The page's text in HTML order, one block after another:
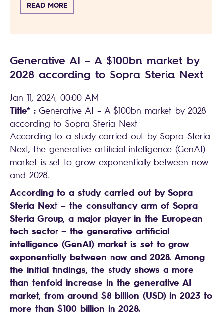
READ MORE
Generative AI – A $100bn market by
2028 according to Sopra Steria Next
Jan 11, 2024, 00:00 AM
Title* : Generative AI – A $100bn market by 2028
according to Sopra Steria Next
According to a study carried out by Sopra Steria
Next, the generative artificial intelligence (GenAI)
market is set to grow exponentially between now
and 2028.
According to a study carried out by Sopra
Steria Next – the consultancy arm of Sopra
Steria Group, a major player in the European
tech sector – the generative artificial
intelligence (GenAI) market is set to grow
exponentially between now and 2028. Among
the initial findings, the study shows a more
than tenfold increase in the generative AI
market, from around $8 billion (USD) in 2023 to
more than $100 billion in 2028.